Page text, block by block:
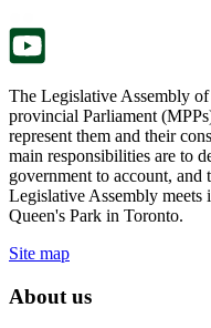
The Legislative Assembly
provincial Parliament
represent them and their
main responsibilities are to
government to account, and
Legislative Assembly
Queen's Park in Toronto.
Site map
About us